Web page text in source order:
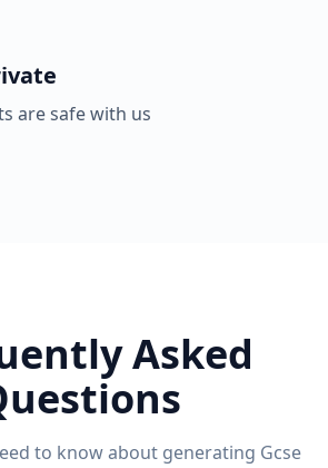
are safe with us
Asked
to know about generating Gcse